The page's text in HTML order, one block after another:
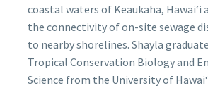
coastal waters of Keaukaha, Hawaiʻi
the connectivity of on-site sewage
to nearby shorelines. Shayla
Tropical Conservation Biology and
Science from the University of